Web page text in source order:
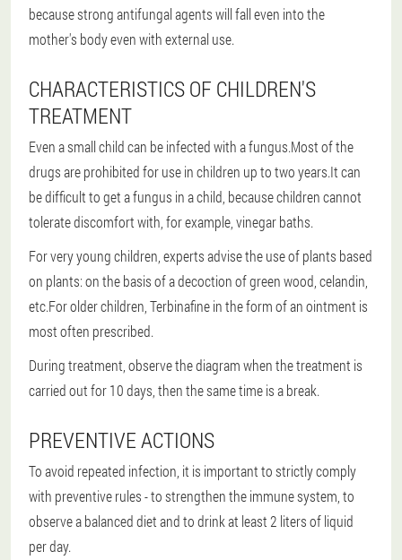
because strong antifungal agents will fall even into the
mother's body even with external use.
CHARACTERISTICS OF CHILDREN'S
TREATMENT
Even a small child can be infected with a fungus.Most of the
drugs are prohibited for use in children up to two years.It can
be difficult to get a fungus in a child, because children cannot
tolerate discomfort with, for example, vinegar baths.
For very young children, experts advise the use of plants based
on plants: on the basis of a decoction of green wood, celandin,
etc.For older children, Terbinafine in the form of an ointment is
most often prescribed.
During treatment, observe the diagram when the treatment is
carried out for 10 days, then the same time is a break.
PREVENTIVE ACTIONS
To avoid repeated infection, it is important to strictly comply
with preventive rules - to strengthen the immune system, to
observe a balanced diet and to drink at least 2 liters of liquid
per day.